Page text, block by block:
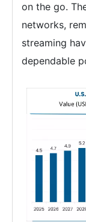
on the go.
networks,
streaming
dependable